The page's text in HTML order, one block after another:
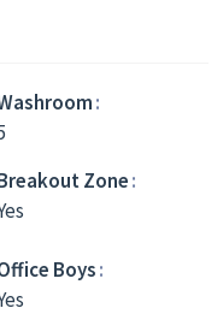
Zone
Boys